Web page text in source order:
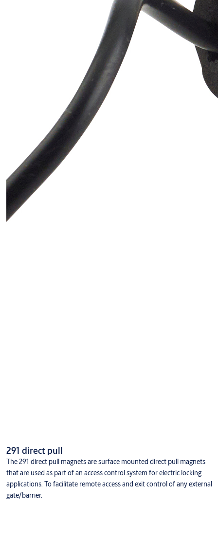
291 direct pull
The 291 direct pull magnets are surface mounted direct pull magnets
that are used as part of an access control system for electric locking
applications. To facilitate remote access and exit control of any external
gate/barrier.